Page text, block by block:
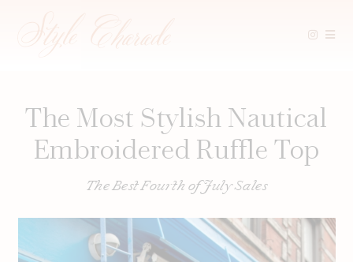
contentThe Most Stylish Nautical
Embroidered Ruffle Top
The Best Fourth of July Sales